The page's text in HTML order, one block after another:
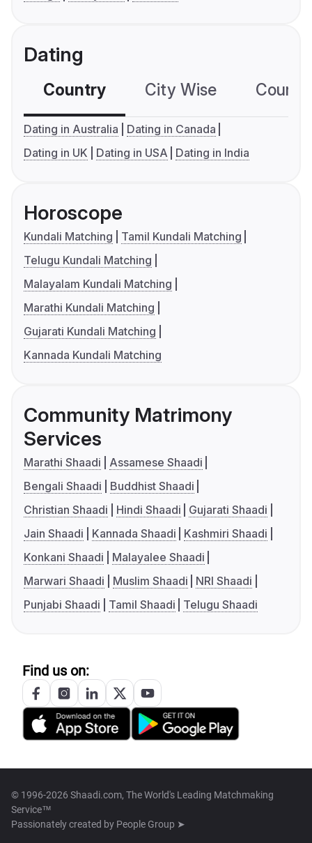
Dating
Country City Wise
Dating in Australia
Dating in Canada
Dating in UK
Dating in USA Dating in India
Horoscope
Kundali Matching
Tamil Kundali Matching
Telugu Kundali Matching
Malayalam Kundali Matching
Marathi Kundali Matching
Gujarati Kundali Matching
Kannada Kundali Matching
Community Matrimony
Services
Marathi Shaadi
Assamese Shaadi
Bengali Shaadi
Buddhist Shaadi
Christian Shaadi
Hindi Shaadi
Gujarati Shaadi
Jain Shaadi
Kannada Shaadi
Kashmiri Shaadi
Konkani Shaadi
Malayalee Shaadi
Marwari Shaadi
Muslim Shaadi
NRI Shaadi
Punjabi Shaadi
Tamil Shaadi Telugu Shaadi
Find us on:
© 1996-2026 Shaadi.com, The World's Leading Matchmaking
Service™
Passionately created by People Group ➤